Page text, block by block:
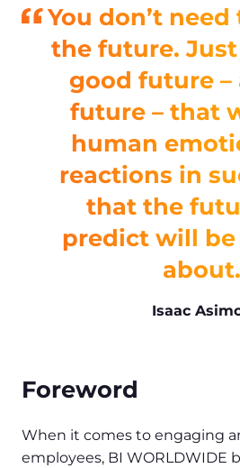
You don’t
the future. Just
good future –
future – that
human
reactions in
that the
predict will
about.
Isaac
Foreword
When it comes to engaging
employees, BI WORLDWIDE